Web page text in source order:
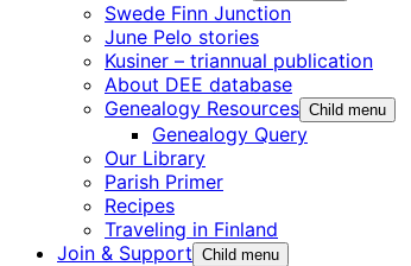
Swede Finn Junction
June Pelo stories
Kusiner – triannual publication
About DEE database
Genealogy Resources Child menu
Genealogy Query
Our Library
Parish Primer
Recipes
Traveling in Finland
Join & Support Child menu